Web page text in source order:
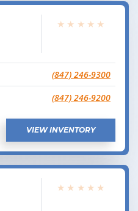
★ ★ ★ ★ ★
(847) 246-9300
(847) 246-9200
VIEW INVENTORY
★ ★ ★ ★ ★